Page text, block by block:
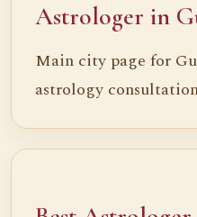
Astrologer in
Main city page for
astrology